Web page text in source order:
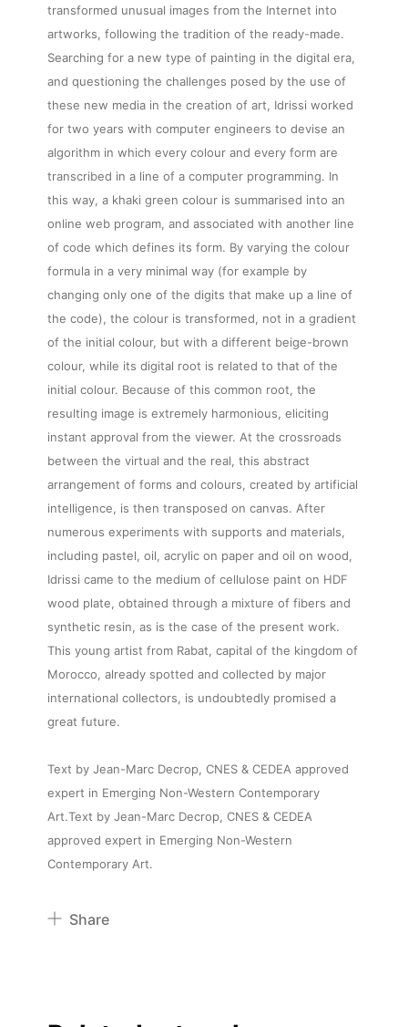
transformed unusual images from the Internet into
artworks, following the tradition of the ready-made.
Searching for a new type of painting in the digital era,
and questioning the challenges posed by the use of
these new media in the creation of art, Idrissi worked
for two years with computer engineers to devise an
algorithm in which every colour and every form are
transcribed in a line of a computer programming. In
this way, a khaki green colour is summarised into an
online web program, and associated with another line
of code which defines its form. By varying the colour
formula in a very minimal way (for example by
changing only one of the digits that make up a line of
the code), the colour is transformed, not in a gradient
of the initial colour, but with a different beige-brown
colour, while its digital root is related to that of the
initial colour. Because of this common root, the
resulting image is extremely harmonious, eliciting
instant approval from the viewer. At the crossroads
between the virtual and the real, this abstract
arrangement of forms and colours, created by artificial
intelligence, is then transposed on canvas. After
numerous experiments with supports and materials,
including pastel, oil, acrylic on paper and oil on wood,
Idrissi came to the medium of cellulose paint on HDF
wood plate, obtained through a mixture of fibers and
synthetic resin, as is the case of the present work.
This young artist from Rabat, capital of the kingdom of
Morocco, already spotted and collected by major
international collectors, is undoubtedly promised a
great future.
Text by Jean-Marc Decrop, CNES & CEDEA approved
expert in Emerging Non-Western Contemporary
Art.Text by Jean-Marc Decrop, CNES & CEDEA
approved expert in Emerging Non-Western
Contemporary Art.
Share